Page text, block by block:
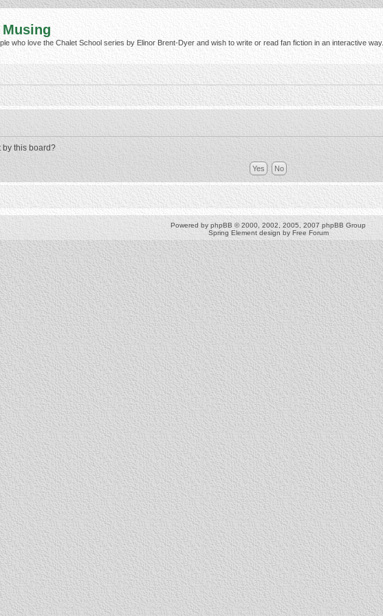
who love the Chalet School series by Elinor Brent-Dyer and wish to write or read fan fiction in an interactive way.
by this board?
Powered by phpBB © 2000, 2002, 2005, 2007 phpBB Group
Spring Element design by Free Forum